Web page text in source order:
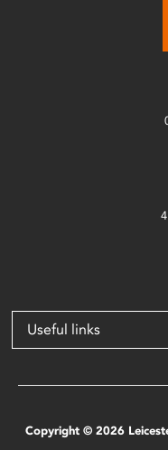
Useful links
Copyright © 2026